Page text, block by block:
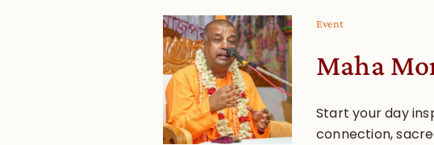
Event
Maha
Start your day
connection,